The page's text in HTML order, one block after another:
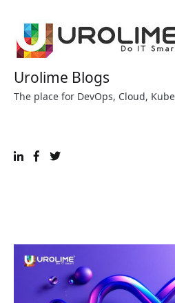
content
Urolime Blogs
The place for DevOps, Cloud,